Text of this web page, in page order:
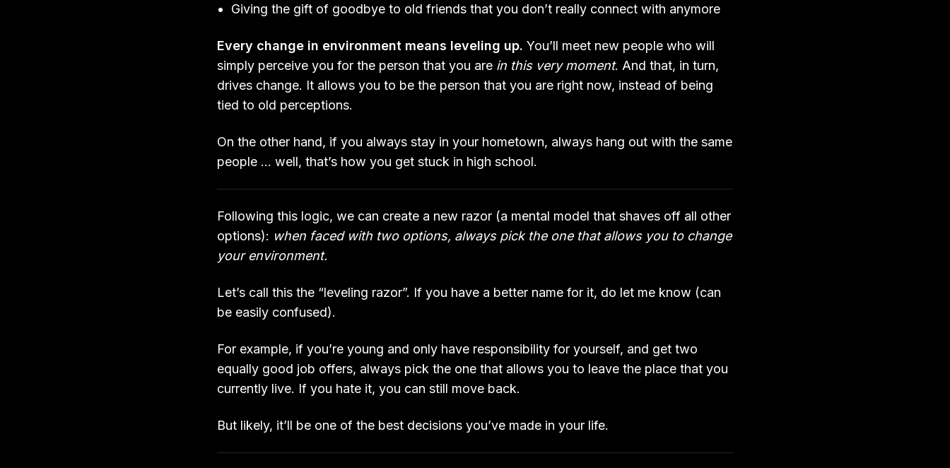
Giving the gift of goodbye to old friends that you don’t really connect with anymore
Every change in environment means leveling up. You’ll meet new people who will
simply perceive you for the person that you are in this very moment. And that, in turn,
drives change. It allows you to be the person that you are right now, instead of being
tied to old perceptions.
On the other hand, if you always stay in your hometown, always hang out with the same
people … well, that’s how you get stuck in high school.
Following this logic, we can create a new razor (a mental model that shaves off all other
options): when faced with two options, always pick the one that allows you to change
your environment.
Let’s call this the “leveling razor”. If you have a better name for it, do let me know (can
be easily confused).
For example, if you’re young and only have responsibility for yourself, and get two
equally good job offers, always pick the one that allows you to leave the place that you
currently live. If you hate it, you can still move back.
But likely, it’ll be one of the best decisions you’ve made in your life.